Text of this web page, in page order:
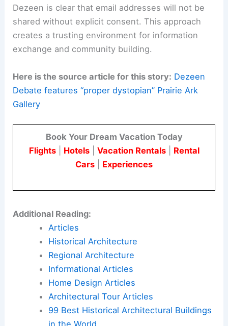
commitment to *privacy*.
Subscribers are informed that they can
unsubscribe at any time. Personal data is used
Dezeen is clear that email addresses will not be
shared without explicit consent. This approach
Here is the source article for this story: Dezeen
Debate features “proper dystopian” Prairie Ark
Book Your Dream Vacation Today
Flights |Hotels
Cars|Experiences
Additional Reading:
Articles
Historical Architecture